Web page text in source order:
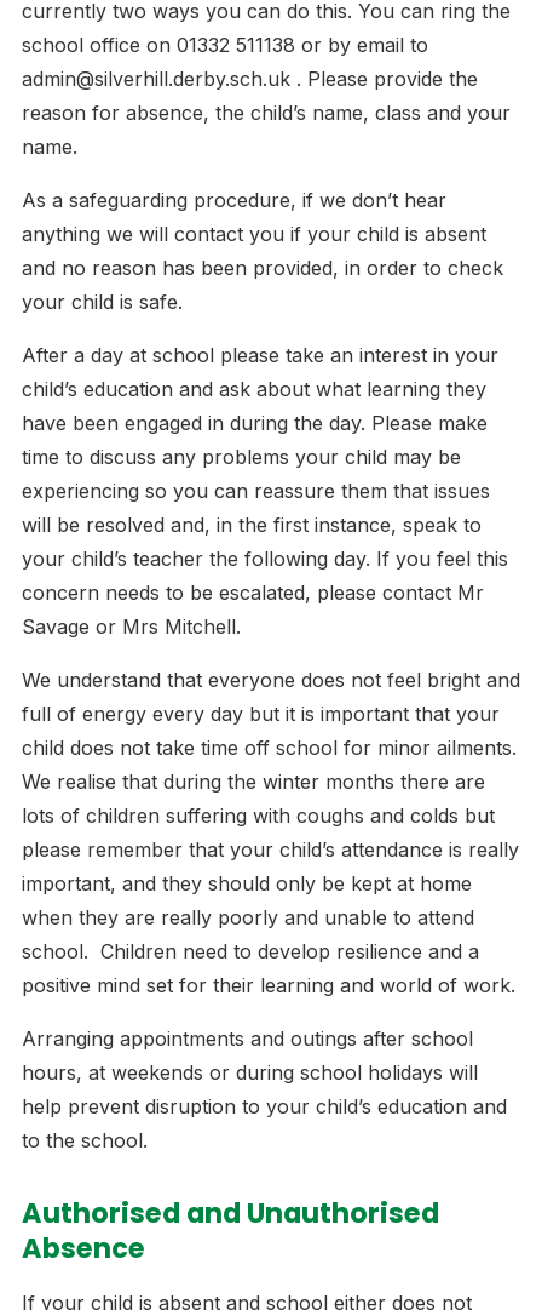
currently two ways you can do this. You can ring the
school office on 01332 511138 or by email to
admin@silverhill.derby.sch.uk . Please provide the
reason for absence, the child’s name, class and your
name.
As a safeguarding procedure, if we don’t hear
anything we will contact you if your child is absent
and no reason has been provided, in order to check
your child is safe.
After a day at school please take an interest in your
child’s education and ask about what learning they
have been engaged in during the day. Please make
time to discuss any problems your child may be
experiencing so you can reassure them that issues
will be resolved and, in the first instance, speak to
your child’s teacher the following day. If you feel this
concern needs to be escalated, please contact Mr
Savage or Mrs Mitchell.
We understand that everyone does not feel bright and
full of energy every day but it is important that your
child does not take time off school for minor ailments.
We realise that during the winter months there are
lots of children suffering with coughs and colds but
please remember that your child’s attendance is really
important, and they should only be kept at home
when they are really poorly and unable to attend
school. Children need to develop resilience and a
positive mind set for their learning and world of work.
Arranging appointments and outings after school
hours, at weekends or during school holidays will
help prevent disruption to your child’s education and
to the school.
Authorised and Unauthorised
Absence
If your child is absent and school either does not